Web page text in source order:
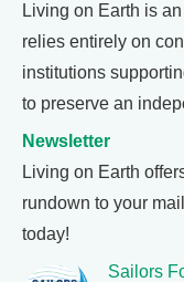
Living on Earth is
relies entirely on
institutions
to preserve an
Newsletter
Living on Earth
rundown to your
today!
Sailors